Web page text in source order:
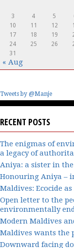
3
4 5
10
11 12
17
18 19
24
25 26
31
« Aug
Tweets by @Manje
RECENT POSTS
The enigmas of
a legacy of
Aniya: a sister in
Honouring Aniya –
Maldives: Ecocide
Open letter to the
environmentally
Modern Maldives
Maldives wants the
Downward facing